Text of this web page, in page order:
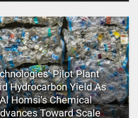
Pilot Plant
Hydrocarbon Yield As
Homsi’s Chemical
Toward Scale